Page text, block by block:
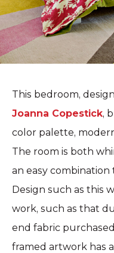
This bedroom,
Joanna Copestick,
color palette,
The room is both
an easy combination
Design such as this
work, such as that
end fabric
framed artwork has